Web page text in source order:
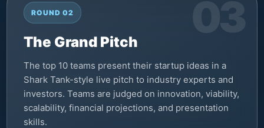
ROUND 02
The Grand Pitch
The top 10 teams present their startup ideas in a
Shark Tank-style live pitch to industry experts and
investors. Teams are judged on innovation, viability,
scalability, financial projections, and presentation
skills.